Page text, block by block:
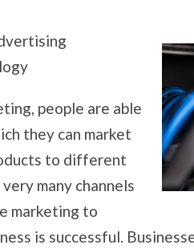
POINT
people are able
they can market
to different
many channels
marketing to
is successful.